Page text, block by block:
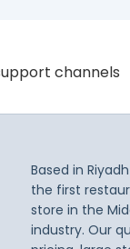
channels
Based in
the first
store in the
industry. Our